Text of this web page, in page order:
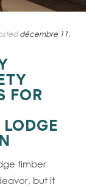
décembre 11,
FOR
timber
but it